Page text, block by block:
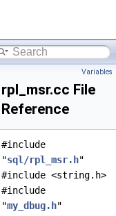
Variables
rpl_msr.cc File
Reference
#include
"sql/rpl_msr.h"
#include <string.h>
#include
"my_dbug.h"